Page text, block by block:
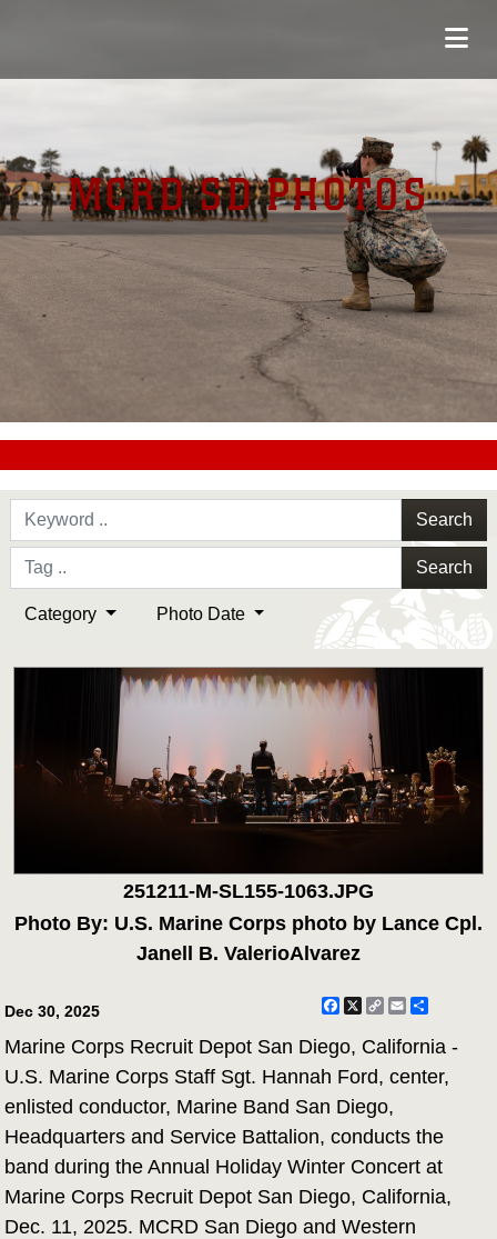
MCRD SD PHOTOS
Search
Search
Category Photo Date
251211-M-SL155-1063.JPG
Photo By: U.S. Marine Corps photo by Lance Cpl.
Janell B. ValerioAlvarez
Dec 30, 2025 Facebook
X Copy
EmailShare
Marine Corps Recruit Depot San Diego, California -
U.S. Marine Corps Staff Sgt. Hannah Ford, center,
enlisted conductor, Marine Band San Diego,
Headquarters and Service Battalion, conducts the
band during the Annual Holiday Winter Concert at
Marine Corps Recruit Depot San Diego, California,
Dec. 11, 2025. MCRD San Diego and Western